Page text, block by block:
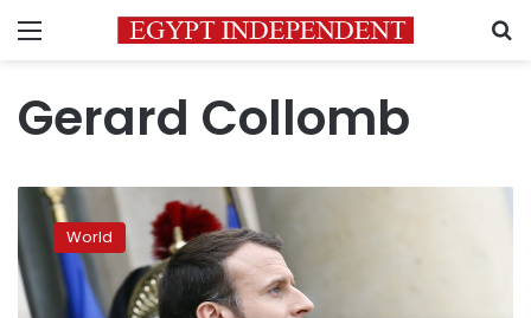
Menu
Gerard Collomb
Macron
seeks
second
wind
with
World